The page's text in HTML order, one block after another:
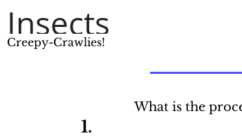
Insects
Creepy-Crawlies!
1.
What is the